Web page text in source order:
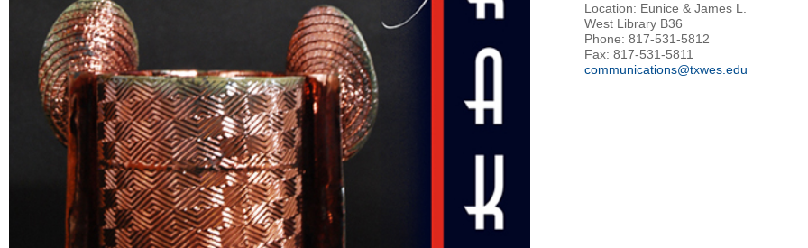
Location: Eunice & James L.
West Library B36
Phone: 817-531-5812
Fax: 817-531-5811
communications@txwes.edu